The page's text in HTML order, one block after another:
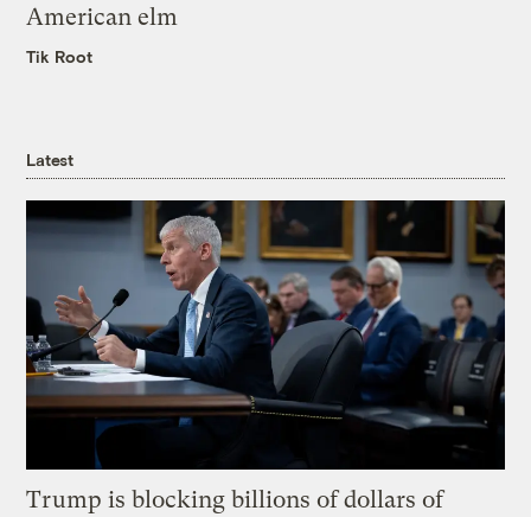
American elm
Tik Root
Latest
Trump is blocking billions of dollars of